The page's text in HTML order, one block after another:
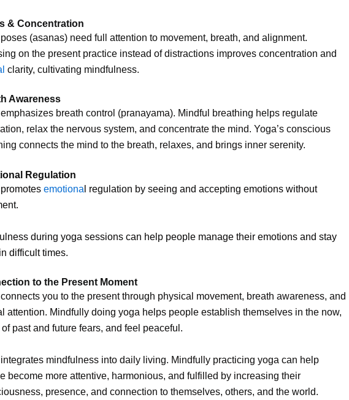
& Concentration
(asanas) need full attention to movement, breath, and alignment.
on the present practice instead of distractions improves concentration and
clarity, cultivating mindfulness.
Awareness
breath control (pranayama). Mindful breathing helps regulate
relax the nervous system, and concentrate the mind. Yoga’s conscious
connects the mind to the breath, relaxes, and brings inner serenity.
Regulation
emotiona l regulation by seeing and accepting emotions without
during yoga sessions can help people manage their emotions and stay
difficult times.
to the Present Moment
you to the present through physical movement, breath awareness, and
attention. Mindfully doing yoga helps people establish themselves in the now,
of past and future fears, and feel peaceful.
mindfulness into daily living. Mindfully practicing yoga can help
become more attentive, harmonious, and fulfilled by increasing their
presence, and connection to themselves, others, and the world.